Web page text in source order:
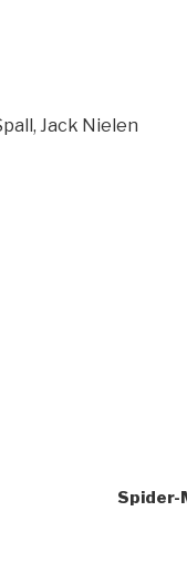
Jack Nielen
Spider-